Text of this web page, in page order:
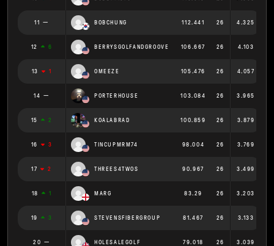
11 BOBCHUNG 112.441 26 4.325
12 6 BERRYSGOLFANDGROOVE 106.667 26 4.103
13 1 OMEEZE 105.476 26 4.057
14 PORTERHOUSE 103.084 26 3.965
15 2 KOALABRAD 100.859 26 3.879
16 3 TINCUPMRM74 98.004 26 3.769
17 2 THREES4TWOS 90.967 26 3.499
18 1 MARG 83.29 26 3.203
19 3 STEVENSFIBERGROUP 81.467 26 3.133
20 HOLESALEGOLF 79.018 26 3.039